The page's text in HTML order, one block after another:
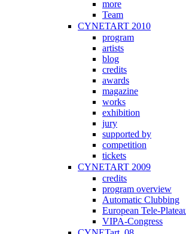
more
Team
CYNETART 2010
program
artists
blog
credits
awards
magazine
works
exhibition
jury
supported by
competition
tickets
CYNETART 2009
credits
program overview
Automatic Clubbing
European Tele-
VIPA-Congress